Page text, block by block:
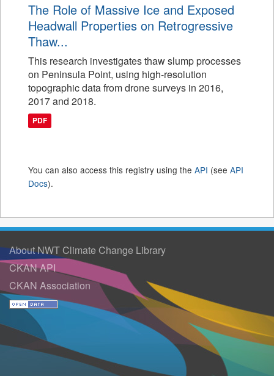
The Role of Massive Ice and Exposed
Headwall Properties on Retrogressive
Thaw...
This research investigates thaw slump processes
on Peninsula Point, using high-resolution
topographic data from drone surveys in 2016,
2017 and 2018.
PDF
You can also access this registry using the API (see API
Docs).
About NWT Climate Change Library
CKAN API
CKAN Association